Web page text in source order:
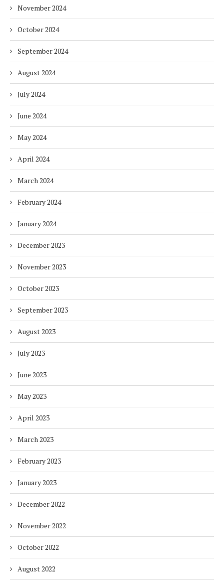
November 2024
October 2024
September 2024
August 2024
July 2024
June 2024
May 2024
April 2024
March 2024
February 2024
January 2024
December 2023
November 2023
October 2023
September 2023
August 2023
July 2023
June 2023
May 2023
April 2023
March 2023
February 2023
January 2023
December 2022
November 2022
October 2022
August 2022